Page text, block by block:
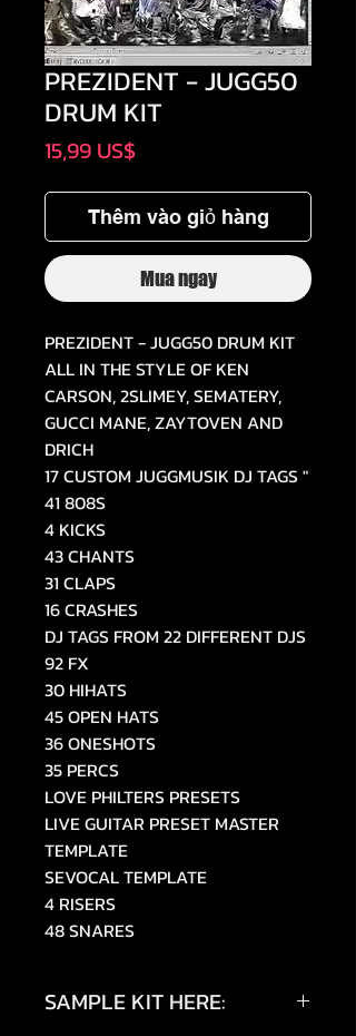
PREZIDENT - JUGG50
DRUM KIT
15,99 US$Giá
Thêm vào giỏ hàng
Mua ngay
PREZIDENT - JUGG50 DRUM KIT
ALL IN THE STYLE OF KEN
CARSON, 2SLIMEY, SEMATERY,
GUCCI MANE, ZAYTOVEN AND
DRICH
17 CUSTOM JUGGMUSIK DJ TAGS "
41 808S
4 KICKS
43 CHANTS
31 CLAPS
16 CRASHES
DJ TAGS FROM 22 DIFFERENT DJS
92 FX
30 HIHATS
45 OPEN HATS
36 ONESHOTS
35 PERCS
LOVE PHILTERS PRESETS
LIVE GUITAR PRESET MASTER
TEMPLATE
SEVOCAL TEMPLATE
4 RISERS
48 SNARES
SAMPLE KIT HERE: